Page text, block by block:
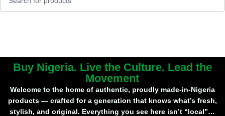
Buy Nigeria. Live the Culture. Lead the
Movement
Welcome to the home of authentic, proudly made-in-Nigeria
products— crafted for a generation that knows what’s fresh,
stylish, and original. Everything you see here isn’t “local”…